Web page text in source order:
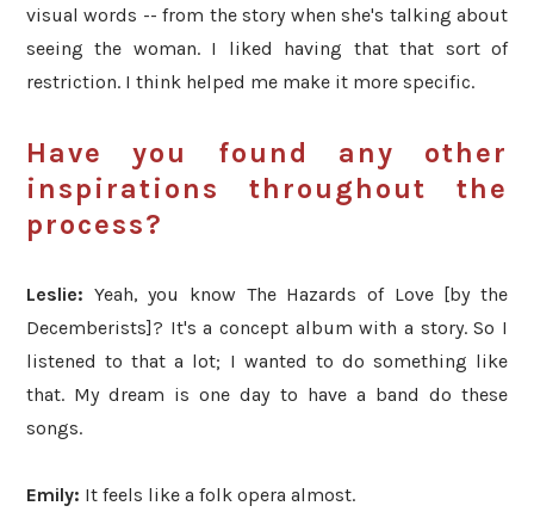
visual words -- from the story when she's talking about
seeing the woman. I liked having that that sort of
restriction. I think helped me make it more specific.
Have you found any other
inspirations throughout the
process?
Leslie: Yeah, you know The Hazards of Love [by the
Decemberists]? It's a concept album with a story. So I
listened to that a lot; I wanted to do something like
that. My dream is one day to have a band do these
songs.
Emily: It feels like a folk opera almost.